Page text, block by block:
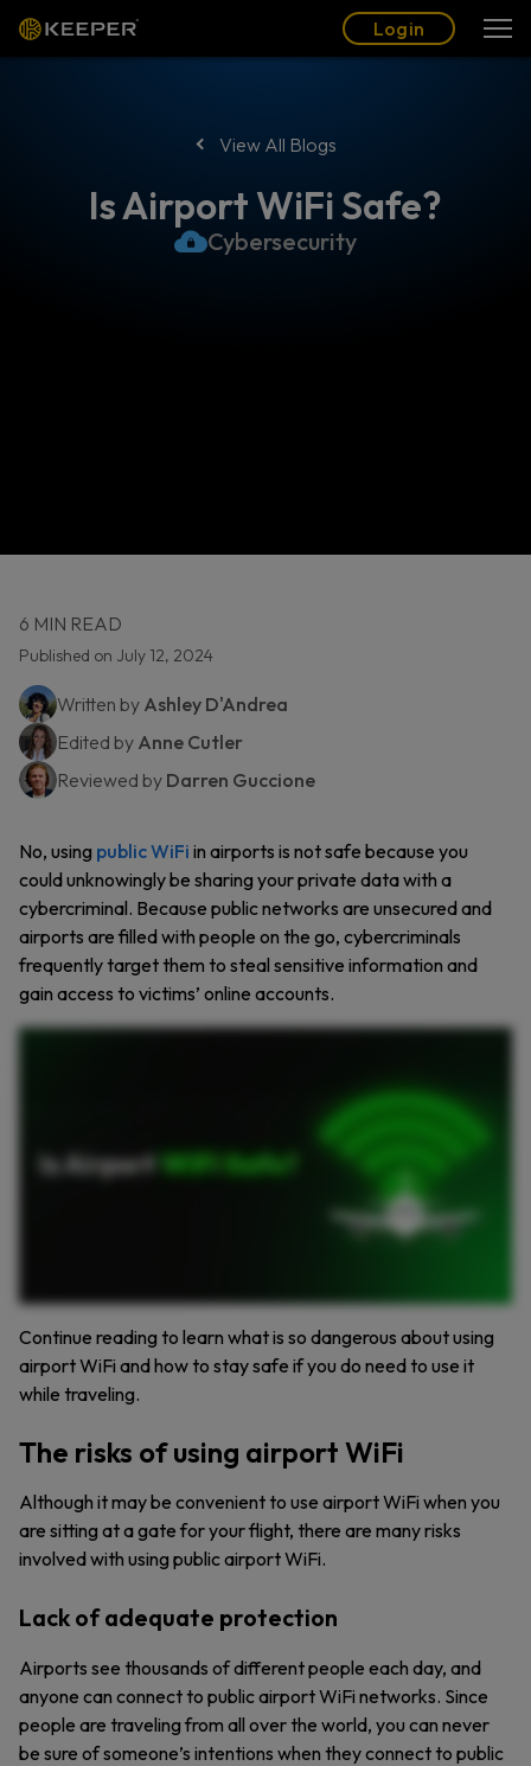
Login
View All Blogs
Is Airport WiFi Safe?
Cybersecurity
6 MIN READ
Published on July 12, 2024
Written by Ashley D'Andrea
Edited by Anne Cutler
Reviewed by Darren Guccione
No, using public WiFi in airports is not safe because you
could unknowingly be sharing your private data with a
cybercriminal. Because public networks are unsecured and
airports are filled with people on the go, cybercriminals
frequently target them to steal sensitive information and
gain access to victims’ online accounts.
Continue reading to learn what is so dangerous about using
airport WiFi and how to stay safe if you do need to use it
while traveling.
The risks of using airport WiFi
Although it may be convenient to use airport WiFi when you
are sitting at a gate for your flight, there are many risks
involved with using public airport WiFi.
Lack of adequate protection
Airports see thousands of different people each day, and
anyone can connect to public airport WiFi networks. Since
people are traveling from all over the world, you can never
be sure of someone’s intentions when they connect to public